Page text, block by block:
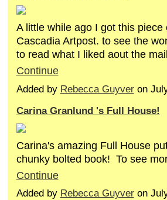
A little while ago I got this
Cascadia Artpost. to see the
to read what I liked aout the
Continue
Added by Rebecca Guyveron
Carina Granlund 's Full House!
Carina's amazing Full House
chunky bolted book! To see
Continue
Added by Rebecca Guyveron